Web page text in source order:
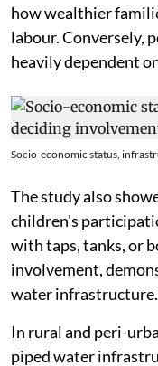
how wealthier
labour. Conversely,
heavily dependent
Socio-economic status,
The study also
children's
with taps, tanks, or
involvement,
water infrastructure.
In rural and peri-
piped water